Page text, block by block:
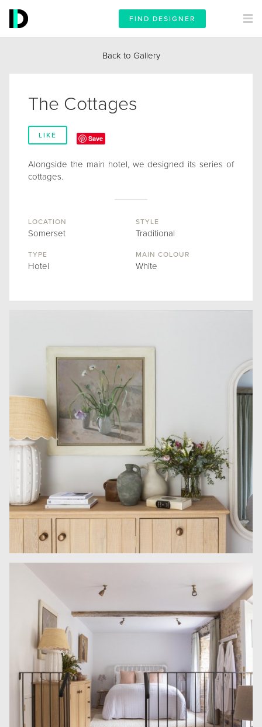
FIND DESIGNER
Back to Gallery
The Cottages
LIKE Save
Alongside the main hotel, we designed its series of
cottages.
LOCATION
Somerset
STYLE
Traditional
TYPE
Hotel
MAIN COLOUR
White